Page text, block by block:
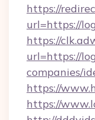
https://
url=https://
https://
url=https://
companies/
https://
https://